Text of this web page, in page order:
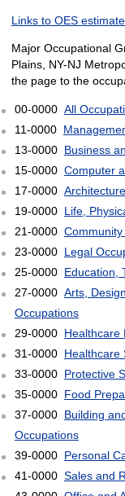
Links to OES
Major Occupational
Plains, NY-NJ
the page to the
00-0000 All
11-0000
13-0000 Business
15-0000 Computer
17-0000
19-0000 Life,
21-0000
23-0000 Legal
25-0000 Education,
27-0000 Arts,
Occupations
29-0000 Healthcare
31-0000 Healthcare
33-0000 Protective
35-0000 Food
37-0000 Building
Occupations
39-0000 Personal
41-0000 Sales and